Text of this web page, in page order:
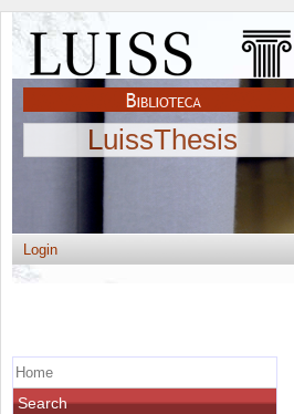
LuissThesis
Login
Home
Search